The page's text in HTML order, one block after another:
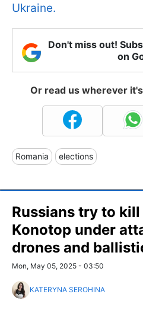
Ukraine.
Don't miss out!
on
Or read us wherever
Romania elections
Russians try to
Konotop under
drones and
Mon, May 05, 2025 - 03:50
KATERYNA SEROHINA